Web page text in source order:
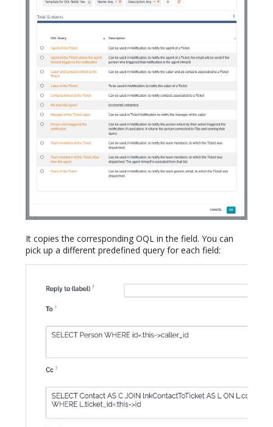
It copies the corresponding OQL in the field. You can
pick up a different predefined query for each field: